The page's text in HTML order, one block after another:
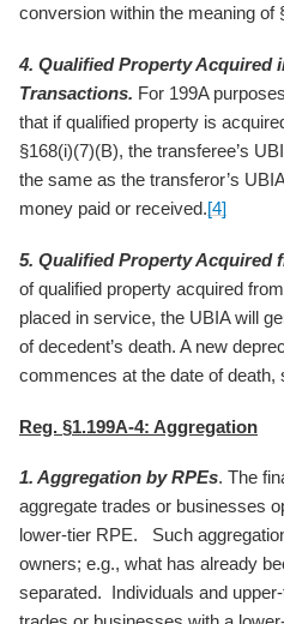
conversion within the meaning of
4. Qualified Property Acquired
Transactions. For 199A
that if qualified property is
§168(i)(7)(B), the transferee’s
the same as the transferor’s
money paid or received.[4]
5. Qualified Property Acquired
of qualified property acquired
placed in service, the UBIA will
of decedent’s death. A new
commences at the date of death,
Reg. §1.199A-4: Aggregation
1. Aggregation by RPEs. The
aggregate trades or businesses
lower-tier RPE. Such
owners; e.g., what has already
separated. Individuals and